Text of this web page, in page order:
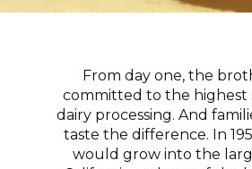
From day one, the
committed to the highest
dairy processing. And
taste the difference. In
would grow into the